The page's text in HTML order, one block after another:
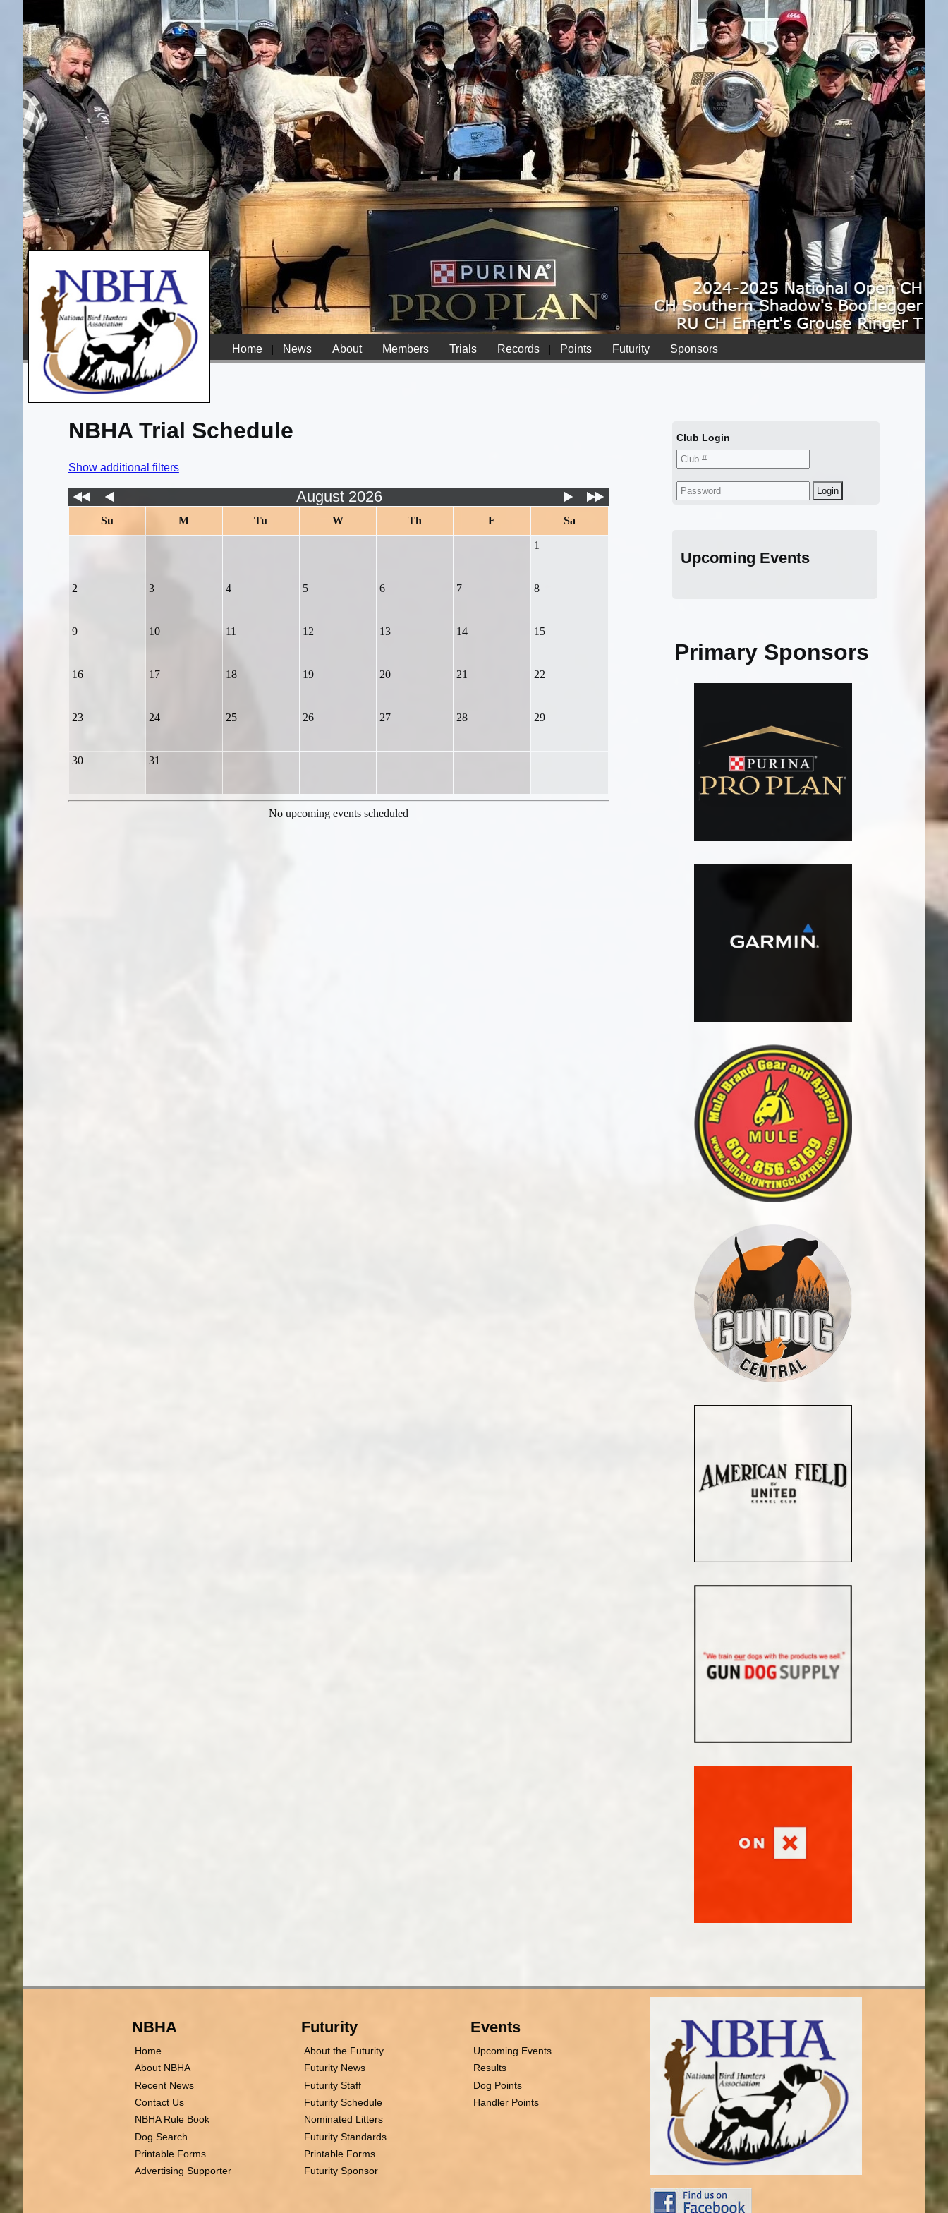
Home | News | About | Members | Trials | Records | Points | Futurity | Sponsors
NBHA Trial Schedule
Show additional filters
August 2026
Su M Tu W Th F Sa
1
2 3 4 5 6 7 8
9 10 11 12 13 14 15
16 17 18 19 20 21 22
23 24 25 26 27 28 29
30 31
No upcoming events scheduled
Club Login
Upcoming Events
Primary Sponsors
NBHA
Home
About NBHA
Recent News
Contact Us
NBHA Rule Book
Dog Search
Printable Forms
Advertising Supporter
Futurity
About the Futurity
Futurity News
Futurity Staff
Futurity Schedule
Nominated Litters
Futurity Standards
Printable Forms
Futurity Sponsor
Events
Upcoming Events
Results
Dog Points
Handler Points